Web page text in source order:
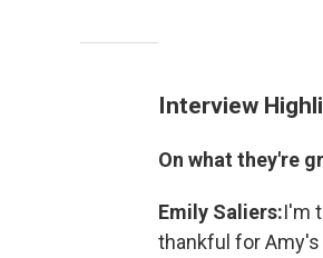
Interview
On what they're
Emily Saliers:I'm
thankful for